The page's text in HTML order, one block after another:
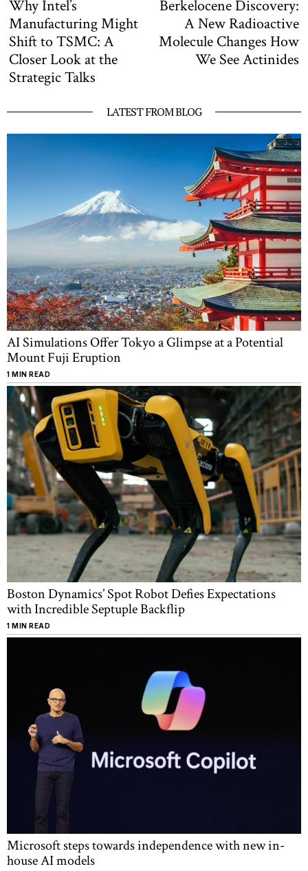
navigation
Previous
post:
Why Intel’s
Manufacturing Might
Shift to TSMC: A
Closer Look at the
Strategic Talks
Berkelocene Discovery:
A New Radioactive
Molecule Changes How
We See Actinides
LATEST FROM BLOG
AI Simulations Offer Tokyo a Glimpse at a Potential
Mount Fuji Eruption
1 MIN READ
Boston Dynamics’ Spot Robot Defies Expectations
with Incredible Septuple Backflip
1 MIN READ
Microsoft steps towards independence with new in-
house AI models